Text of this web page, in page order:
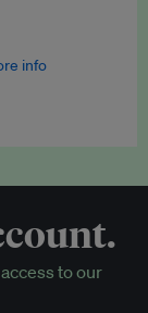
info
releases,
to our